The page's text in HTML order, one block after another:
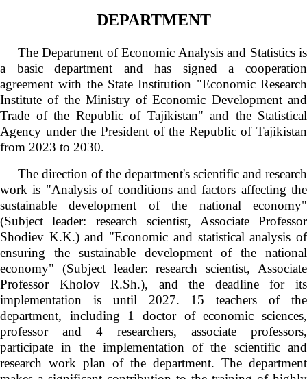
DEPARTMENT
The Department of Economic Analysis and Statistics is
a basic department and has signed a cooperation
agreement with the State Institution "Economic Research
Institute of the Ministry of Economic Development and
Trade of the Republic of Tajikistan" and the Statistical
Agency under the President of the Republic of Tajikistan
from 2023 to 2030.
The direction of the department's scientific and research
work is "Analysis of conditions and factors affecting the
sustainable development of the national economy"
(Subject leader: research scientist, Associate Professor
Shodiev K.K.) and "Economic and statistical analysis of
ensuring the sustainable development of the national
economy" (Subject leader: research scientist, Associate
Professor Kholov R.Sh.), and the deadline for its
implementation is until 2027. 15 teachers of the
department, including 1 doctor of economic sciences,
professor and 4 researchers, associate professors,
participate in the implementation of the scientific and
research work plan of the department. The department